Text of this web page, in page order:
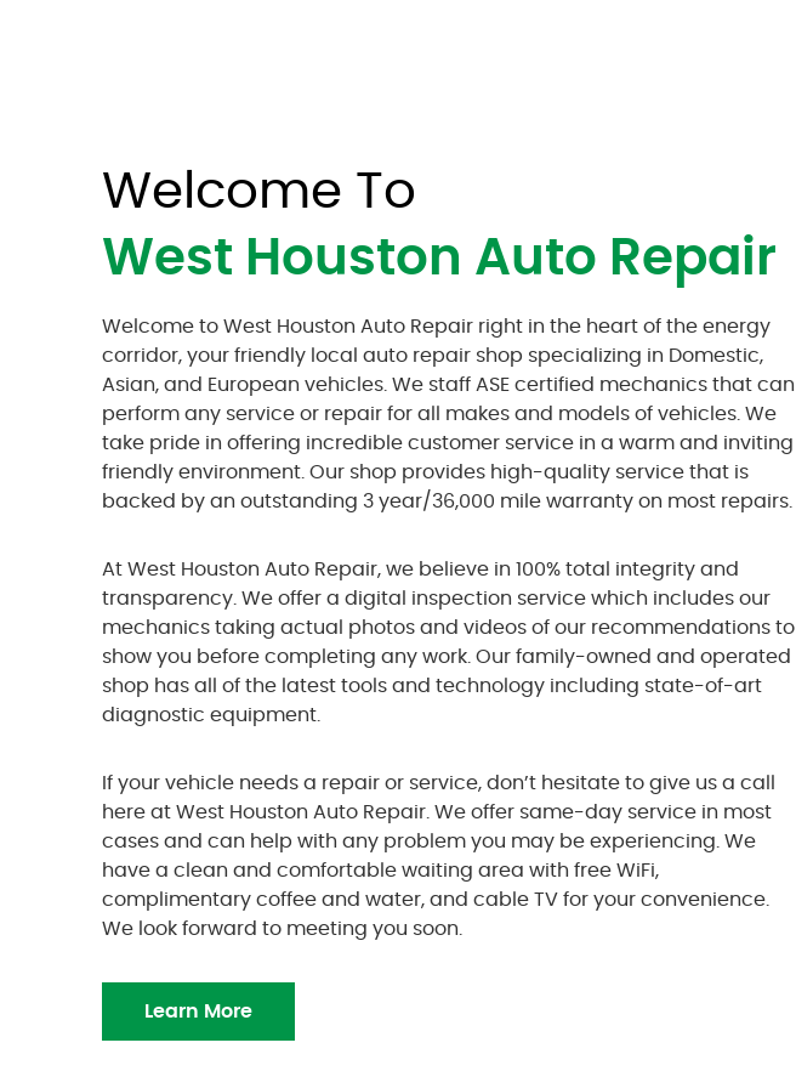
Welcome To
West Houston Auto Repair
Welcome to West Houston Auto Repair right in the heart of the energy
corridor, your friendly local auto repair shop specializing in Domestic,
Asian, and European vehicles. We staff ASE certified mechanics that can
perform any service or repair for all makes and models of vehicles. We
take pride in offering incredible customer service in a warm and inviting
friendly environment. Our shop provides high-quality service that is
backed by an outstanding 3 year/36,000 mile warranty on most repairs.
At West Houston Auto Repair, we believe in 100% total integrity and
transparency. We offer a digital inspection service which includes our
mechanics taking actual photos and videos of our recommendations to
show you before completing any work. Our family-owned and operated
shop has all of the latest tools and technology including state-of-art
diagnostic equipment.
If your vehicle needs a repair or service, don’t hesitate to give us a call
here at West Houston Auto Repair. We offer same-day service in most
cases and can help with any problem you may be experiencing. We
have a clean and comfortable waiting area with free WiFi,
complimentary coffee and water, and cable TV for your convenience.
We look forward to meeting you soon.
Learn More